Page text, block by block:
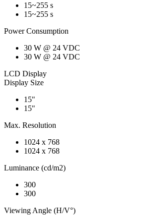
15~255 s
15~255 s
Power Consumption
30 W @ 24 VDC
30 W @ 24 VDC
LCD Display
Display Size
15"
15"
Max. Resolution
1024 x 768
1024 x 768
Luminance (cd/m2)
300
300
Viewing Angle (H/V°)